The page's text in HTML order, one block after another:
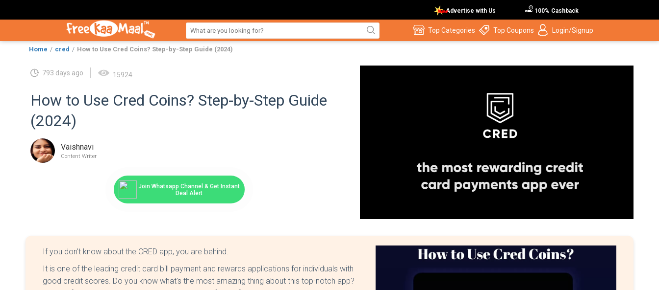
Advertise with Us 100% Cashback
Top Categories Top Coupons Login/Signup
Home cred How to Use Cred Coins? Step-by-Step Guide (2024)
793 days ago 15924
How to Use Cred Coins? Step-by-Step Guide
(2024)
Vaishnavi
Content Writer
Join Whatsapp Channel & Get Instant
Deal Alert
If you don't know about the CRED app, you are behind.
It is one of the leading credit card bill payment and rewards applications for individuals with
good credit scores. Do you know what's the most amazing thing about this top-notch app?